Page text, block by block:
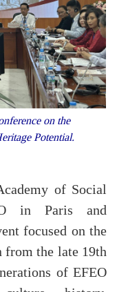
on the
Potential.
of Social
in Paris and
focused on the
from the late 19th
of EFEO